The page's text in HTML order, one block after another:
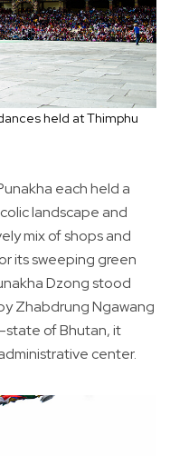
held at Thimphu
each held a
landscape and
mix of shops and
its sweeping green
Dzong stood
Zhabdrung Ngawang
of Bhutan, it
center.